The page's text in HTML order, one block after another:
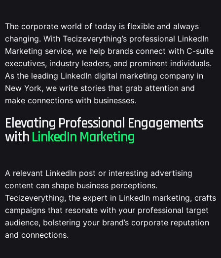
The corporate world of today is flexible and always
changing. With Tecizeverything’s professional LinkedIn
Marketing service, we help brands connect with C-suite
executives, industry leaders, and prominent individuals.
As the leading LinkedIn digital marketing company in
New York, we write stories that grab attention and
make connections with businesses.
Elevating Professional Engagements
withLinkedIn Marketing
A relevant LinkedIn post or interesting advertising
content can shape business perceptions.
Tecizeverything, the expert in LinkedIn marketing, crafts
campaigns that resonate with your professional target
audience, bolstering your brand’s corporate reputation
and connections.